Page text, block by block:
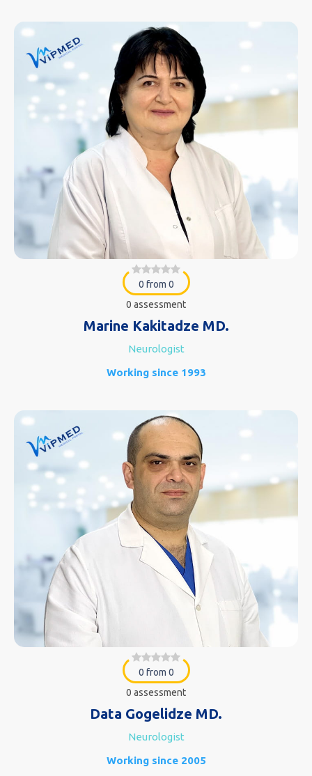
0 from 0
0 assessment
Marine Kakitadze MD.
Neurologist
Working since 1993
0 from 0
0 assessment
Data Gogelidze MD.
Neurologist
Working since 2005